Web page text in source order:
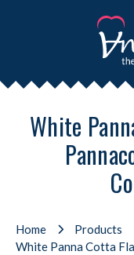
White
Home
Products
White Panna Cotta